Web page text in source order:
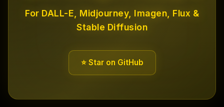
For DALL-E, Midjourney, Imagen, Flux &
Stable Diffusion
⭐ Star on GitHub